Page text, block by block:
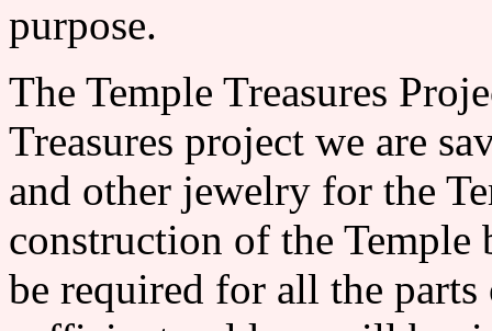
purpose.
The Temple Treasures
Treasures project we are
and other jewelry for the
construction of the
be required for all the